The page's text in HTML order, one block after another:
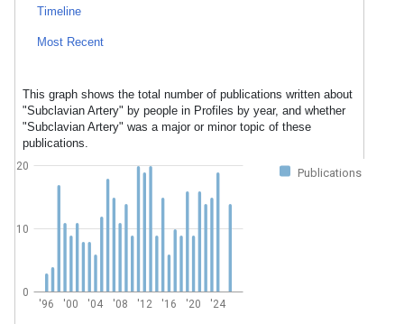
Timeline
Most Recent
This graph shows the total number of publications written about
"Subclavian Artery" by people in Profiles by year, and whether
"Subclavian Artery" was a major or minor topic of these
publications.
Publications
'96 '00 '04 '08 '12 '16 '20 '24
0
10
20